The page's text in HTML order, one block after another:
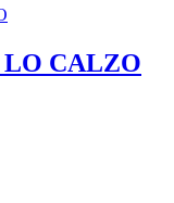
LO CALZO